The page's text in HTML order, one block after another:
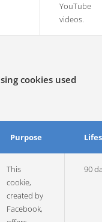
YouTube
videos.
cookies used
Purpose
This
cookie,
created by
Facebook,
90